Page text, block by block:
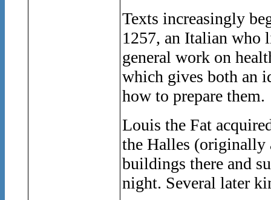
Texts increasingly
1257, an Italian who
general work on
which gives both an
how to prepare them.
Louis the Fat
the Halles (originally
buildings there and
night. Several later